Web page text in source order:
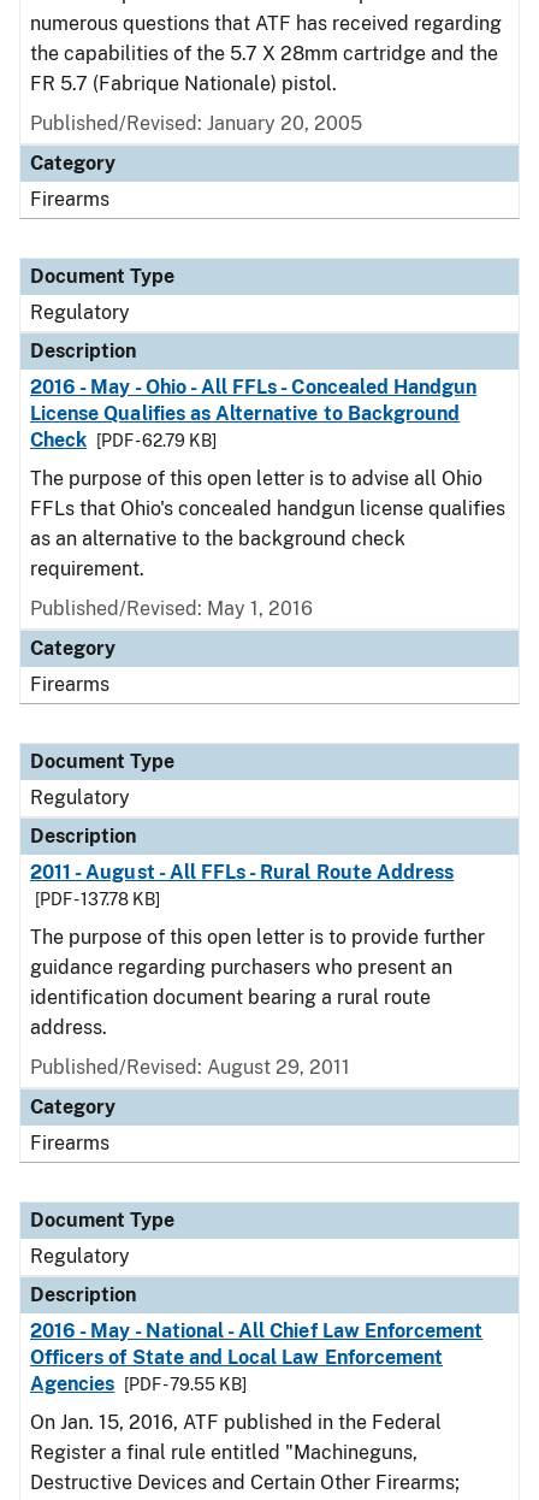
numerous questions that ATF has received regarding
the capabilities of the 5.7 X 28mm cartridge and the
FR 5.7 (Fabrique Nationale) pistol.
Published/Revised: January 20, 2005
Category
Firearms
Document Type
Regulatory
Description
2016 - May - Ohio - All FFLs - Concealed Handgun
License Qualifies as Alternative to Background
Check
[PDF - 62.79 KB]
The purpose of this open letter is to advise all Ohio
FFLs that Ohio's concealed handgun license qualifies
as an alternative to the background check
requirement.
Published/Revised: May 1, 2016
Category
Firearms
Document Type
Regulatory
Description
2011 - August - All FFLs - Rural Route Address
[PDF - 137.78 KB]
The purpose of this open letter is to provide further
guidance regarding purchasers who present an
identification document bearing a rural route
address.
Published/Revised: August 29, 2011
Category
Firearms
Document Type
Regulatory
Description
2016 - May - National - All Chief Law Enforcement
Officers of State and Local Law Enforcement
Agencies
[PDF - 79.55 KB]
On Jan. 15, 2016, ATF published in the Federal
Register a final rule entitled "Machineguns,
Destructive Devices and Certain Other Firearms;